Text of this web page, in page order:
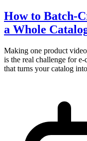
How to Batch-
a Whole
Making one product
is the real challenge for
that turns your catalog